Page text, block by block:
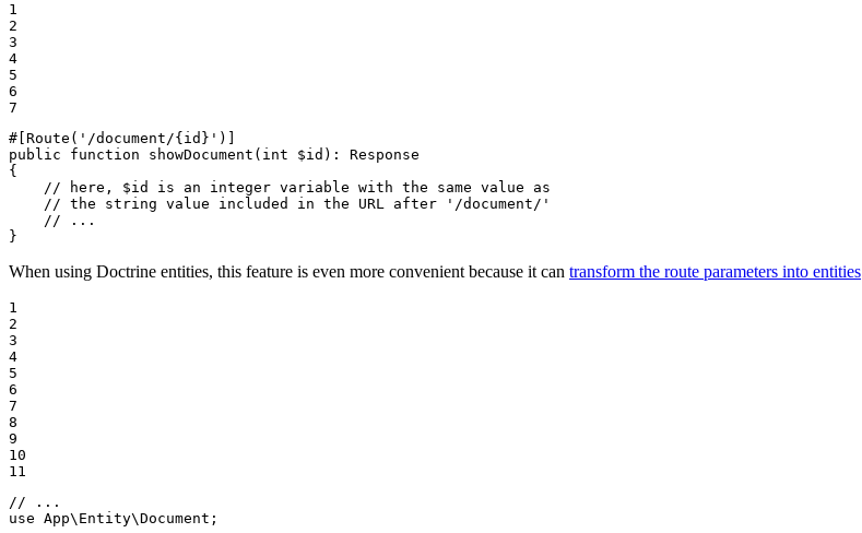
1
2
3
4
5
6
7
#[Route ( '/document/{id}' )
public
function showDocument ( int $id ) : Response
{
// here, $id is an integer variable with the same value as
// the string value included in the URL after '/document/'
// ...
}
When using Doctrine entities, this feature is even more convenient because it can transform the route parameters into entities
1
2
3
4
5
6
7
8
9
10
11
// ...
use App\ Entity\Document ;